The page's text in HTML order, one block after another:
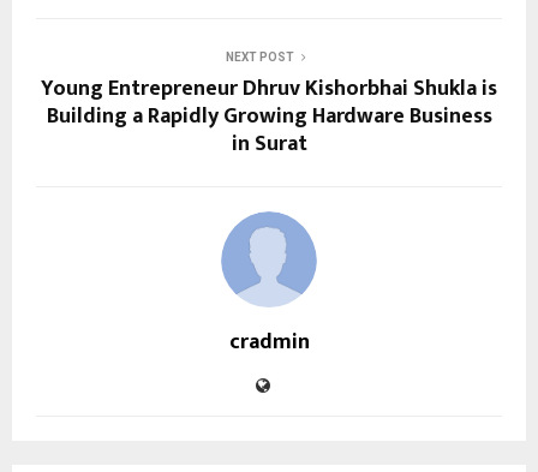
NEXT POST
Young Entrepreneur Dhruv Kishorbhai Shukla is
Building a Rapidly Growing Hardware Business
in Surat
cradmin